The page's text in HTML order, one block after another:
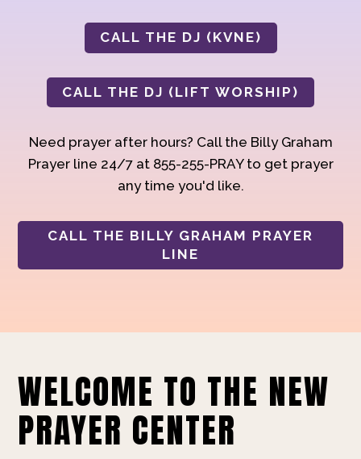
CALL THE DJ (KVNE)
CALL THE DJ (LIFT WORSHIP)
Need prayer after hours? Call the Billy Graham
Prayer line 24/7 at 855-255-PRAY to get prayer
any time you'd like.
CALL THE BILLY GRAHAM PRAYER
LINE
WELCOME TO THE NEW
PRAYER CENTER